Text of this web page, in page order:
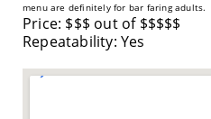
menu are definitely for bar faring adults.
Price: $$$ out of $$$$$
Repeatability: Yes